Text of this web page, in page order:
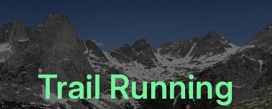
Trail Running